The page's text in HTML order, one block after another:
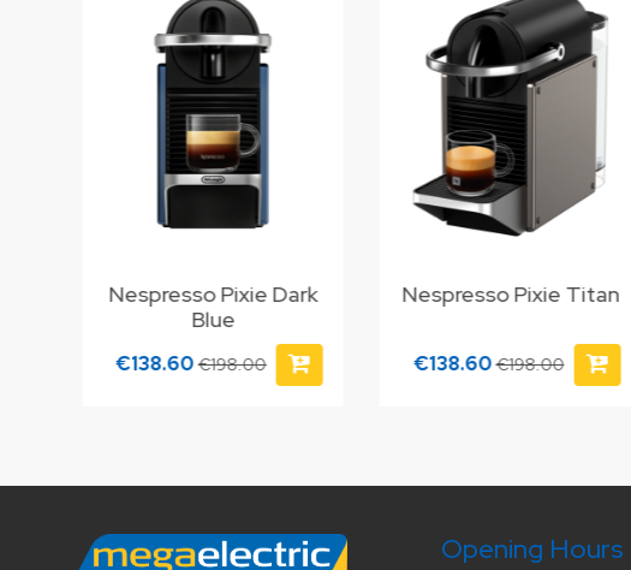
Nespresso Pixie Dark
Blue
€138.60€198.00
Nespresso Pixie Titan
€138.60€198.00
Opening Hours